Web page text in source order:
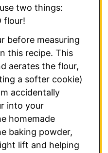
two things:
flour!
before measuring
this recipe. This
aerates the flour,
a softer cookie)
accidentally
into your
homemade
baking powder,
lift and helping